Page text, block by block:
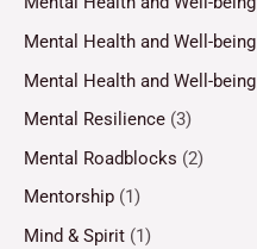
Mental Health and Well-being
Mental Health and Well-being
Mental Resilience (3)
Mental Roadblocks (2)
Mentorship (1)
Mind & Spirit (1)